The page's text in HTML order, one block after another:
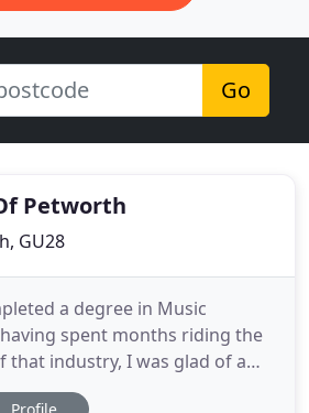
Go
Petworth
GU28
a degree in Music
spent months riding the
that industry, I was glad of a
work with regular hours.